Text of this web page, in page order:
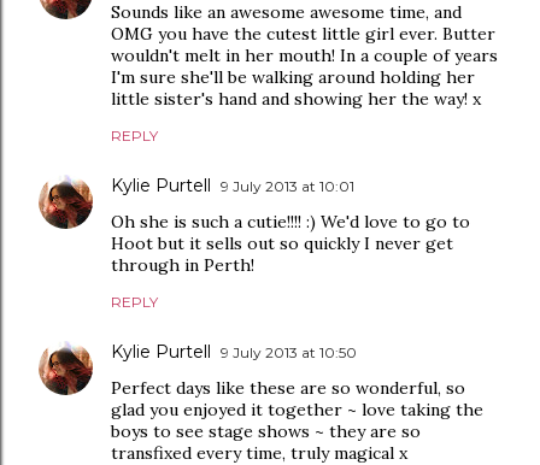
Sounds like an awesome awesome time, and
OMG you have the cutest little girl ever. Butter
wouldn't melt in her mouth! In a couple of years
I'm sure she'll be walking around holding her
little sister's hand and showing her the way! x
REPLY
Kylie Purtell 9 July 2013 at 10:01
Oh she is such a cutie!!!! :) We'd love to go to
Hoot but it sells out so quickly I never get
through in Perth!
REPLY
Kylie Purtell 9 July 2013 at 10:50
Perfect days like these are so wonderful, so
glad you enjoyed it together ~ love taking the
boys to see stage shows ~ they are so
transfixed every time, truly magical x